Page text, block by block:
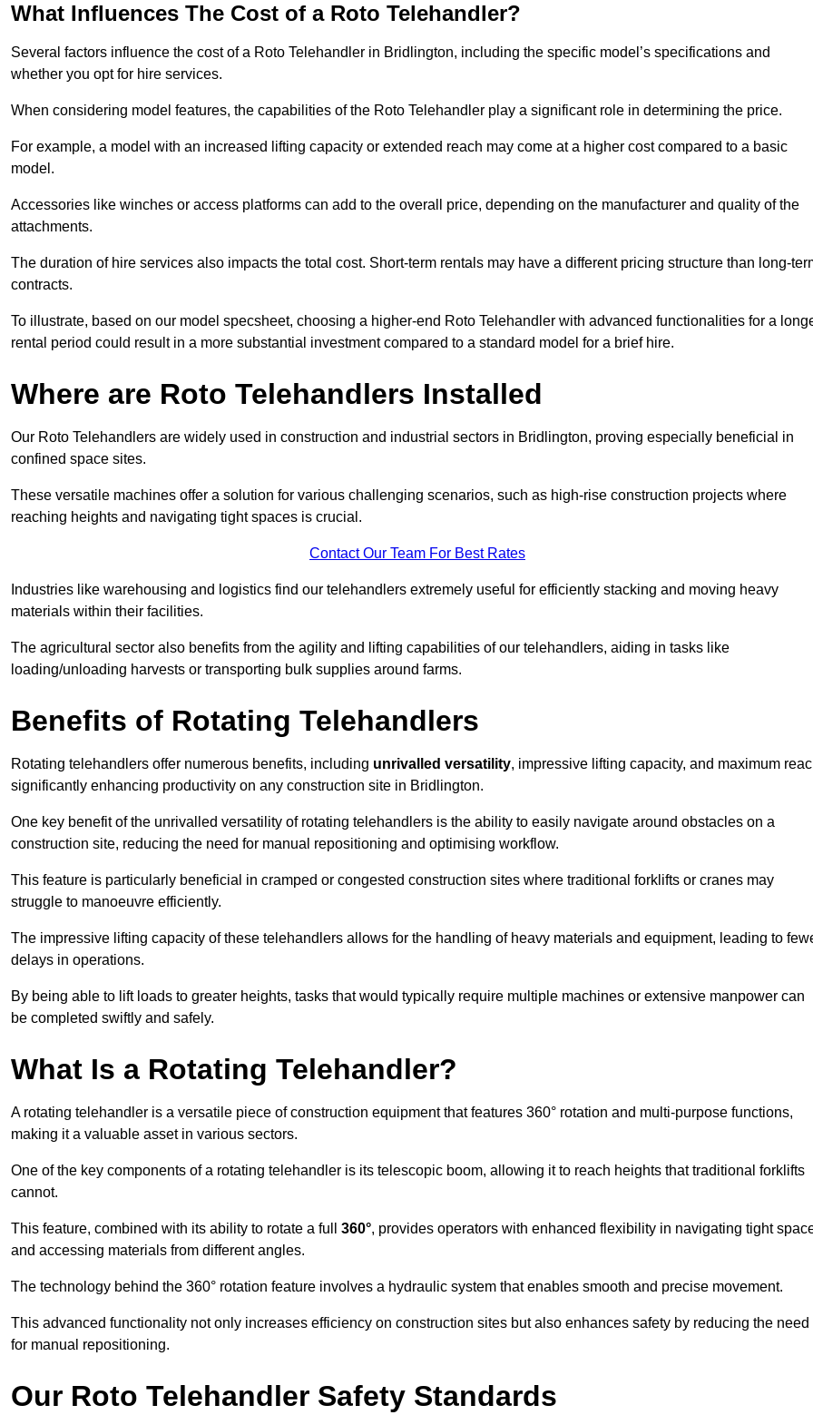
What Influences The Cost of a Roto Telehandler?
Several factors influence the cost of a Roto Telehandler in Bridlington, including the specific model’s specifications and
whether you opt for hire services.
When considering model features, the capabilities of the Roto Telehandler play a significant role in determining the price.
For example, a model with an increased lifting capacity or extended reach may come at a higher cost compared to a basic
model.
Accessories like winches or access platforms can add to the overall price, depending on the manufacturer and quality of the
attachments.
The duration of hire services also impacts the total cost. Short-term rentals may have a different pricing structure than long-
contracts.
To illustrate, based on our model specsheet, choosing a higher-end Roto Telehandler with advanced functionalities for a
rental period could result in a more substantial investment compared to a standard model for a brief hire.
Where are Roto Telehandlers Installed
Our Roto Telehandlers are widely used in construction and industrial sectors in Bridlington, proving especially beneficial in
confined space sites.
These versatile machines offer a solution for various challenging scenarios, such as high-rise construction projects where
reaching heights and navigating tight spaces is crucial.
Contact Our Team For Best Rates
Industries like warehousing and logistics find our telehandlers extremely useful for efficiently stacking and moving heavy
materials within their facilities.
The agricultural sector also benefits from the agility and lifting capabilities of our telehandlers, aiding in tasks like
loading/unloading harvests or transporting bulk supplies around farms.
Benefits of Rotating Telehandlers
Rotating telehandlers offer numerous benefits, including unrivalled versatility, impressive lifting capacity, and maximum
significantly enhancing productivity on any construction site in Bridlington.
One key benefit of the unrivalled versatility of rotating telehandlers is the ability to easily navigate around obstacles on a
construction site, reducing the need for manual repositioning and optimising workflow.
This feature is particularly beneficial in cramped or congested construction sites where traditional forklifts or cranes may
struggle to manoeuvre efficiently.
The impressive lifting capacity of these telehandlers allows for the handling of heavy materials and equipment, leading to
delays in operations.
By being able to lift loads to greater heights, tasks that would typically require multiple machines or extensive manpower can
be completed swiftly and safely.
What Is a Rotating Telehandler?
A rotating telehandler is a versatile piece of construction equipment that features 360° rotation and multi-purpose functions,
making it a valuable asset in various sectors.
One of the key components of a rotating telehandler is its telescopic boom, allowing it to reach heights that traditional forklifts
cannot.
This feature, combined with its ability to rotate a full 360°, provides operators with enhanced flexibility in navigating tight
and accessing materials from different angles.
The technology behind the 360° rotation feature involves a hydraulic system that enables smooth and precise movement.
This advanced functionality not only increases efficiency on construction sites but also enhances safety by reducing the need
for manual repositioning.
Our Roto Telehandler Safety Standards